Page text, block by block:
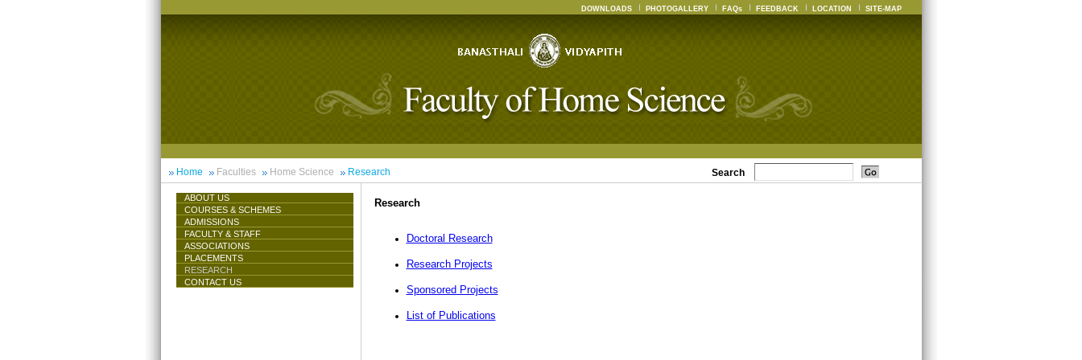
DOWNLOADS PHOTOGALLERY FAQs FEEDBACK LOCATION SITE-MAP
Home Faculties Home Science Research Search
ABOUT US
COURSES & SCHEMES
ADMISSIONS
FACULTY & STAFF
ASSOCIATIONS
PLACEMENTS
RESEARCH
CONTACT US
Research
Doctoral Research
Research Projects
Sponsored Projects
List of Publications